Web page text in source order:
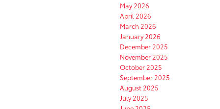
May 2026
April 2026
March 2026
January 2026
December 2025
November 2025
October 2025
September 2025
August 2025
July 2025